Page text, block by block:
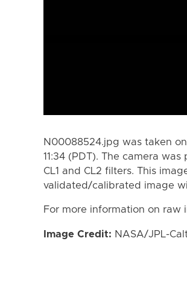
N00088524.jpg was taken
11:34 (PDT). The camera
CL1 and CL2 filters. This
validated/calibrated image
For more information on raw
Image Credit: NASA/JPL-